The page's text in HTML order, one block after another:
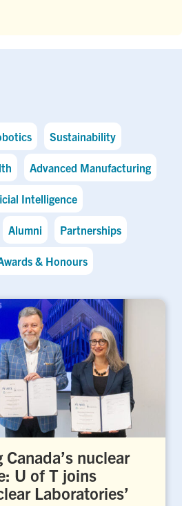
Sustainability
Advanced Manufacturing
Intelligence
Alumni Partnerships
& Honours
nuclear
U of T joins
Laboratories’